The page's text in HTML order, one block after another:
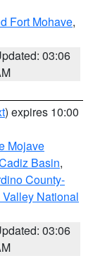
Fort Mohave,
03:06
) expires 10:00
Mojave
Basin,
County-
Valley National
03:06